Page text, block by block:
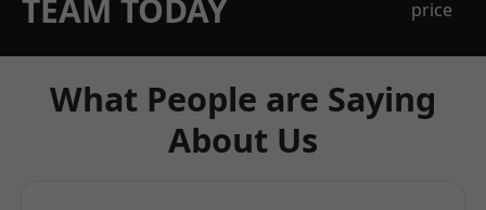
TEAM TODAY
price
What People are Saying
About Us